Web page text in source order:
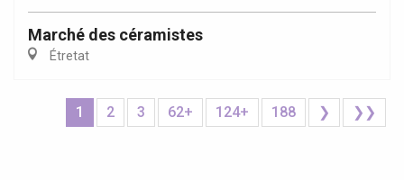
Marché des céramistes
Étretat
1 2 3 62+ 124+ 188 ❯ ❯❯